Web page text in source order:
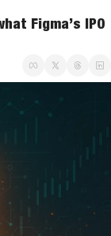
Figma’s IPO